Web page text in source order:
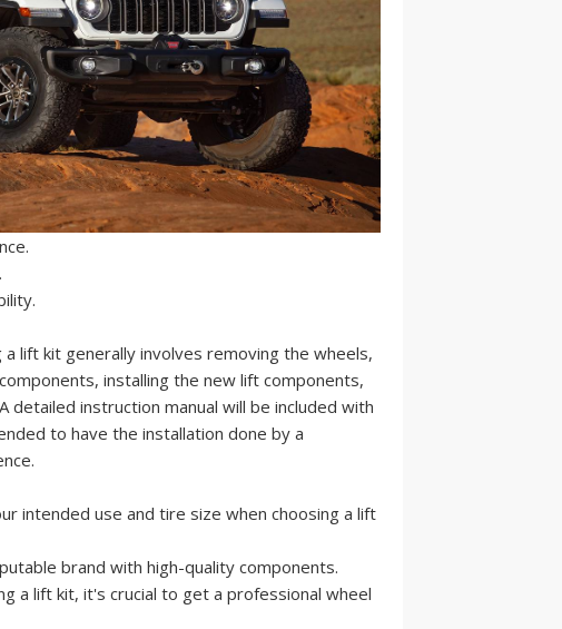
a lift kit generally involves removing the wheels,
installing the new lift components,
detailed instruction manual will be included with
to have the installation done by a
intended use and tire size when choosing a lift
brand with high-quality components.
a lift kit, it's crucial to get a professional wheel